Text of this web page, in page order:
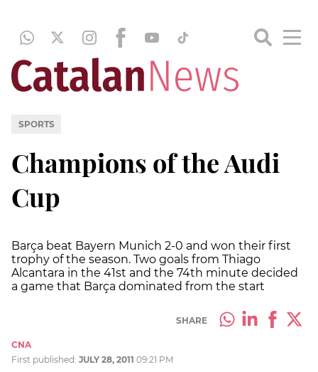
SPORTS
Champions of the Audi
Cup
Barça beat Bayern Munich 2-0 and won their first
trophy of the season. Two goals from Thiago
Alcantara in the 41st and the 74th minute decided
a game that Barça dominated from the start
SHARE
CNA
First published: JULY 28, 2011 09:21 PM